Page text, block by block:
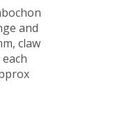
and
claw